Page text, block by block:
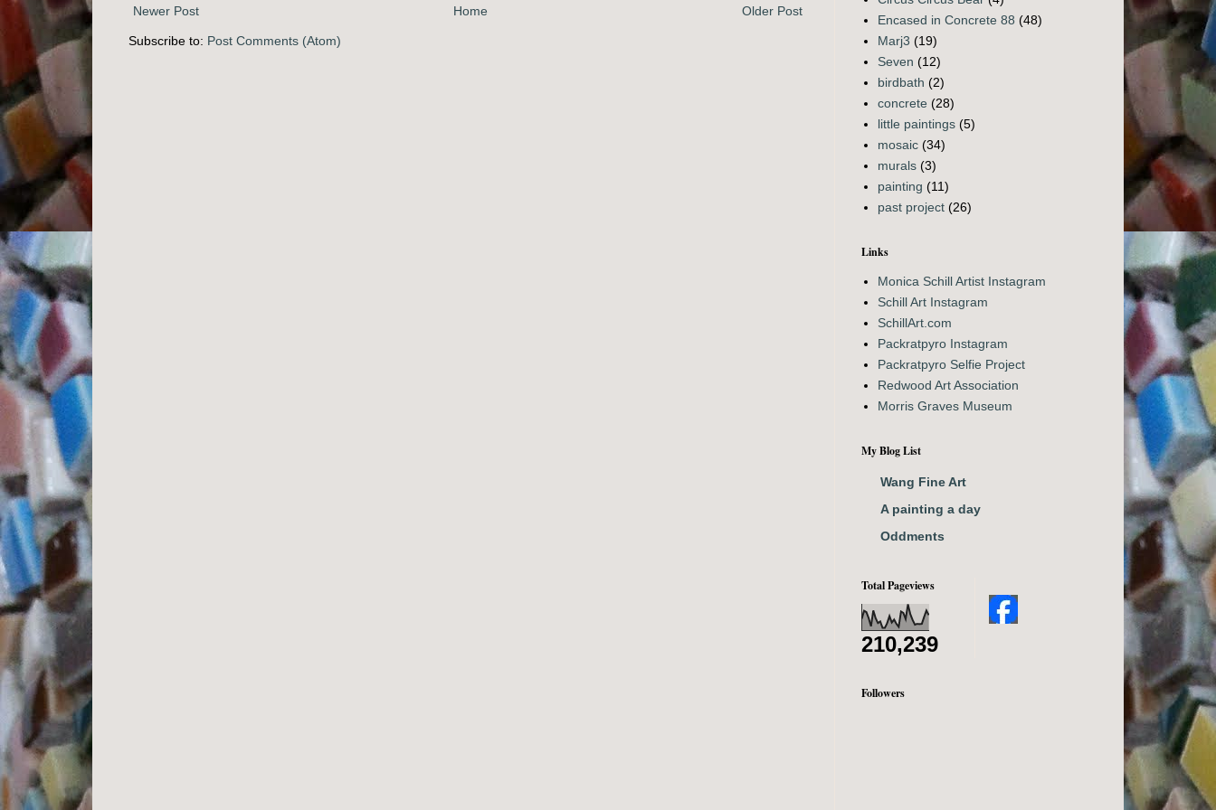
Newer Post Older Post
Home
Subscribe to: Post Comments (Atom)
Encased in Concrete 88 (48)
Marj3 (19)
Seven (12)
birdbath (2)
concrete (28)
little paintings (5)
mosaic (34)
murals (3)
painting (11)
past project (26)
Links
Monica Schill Artist Instagram
Schill Art Instagram
SchillArt.com
Packratpyro Instagram
Packratpyro Selfie Project
Redwood Art Association
Morris Graves Museum
My Blog List
Wang Fine Art
A painting a day
Oddments
Total Pageviews
210,239
Followers